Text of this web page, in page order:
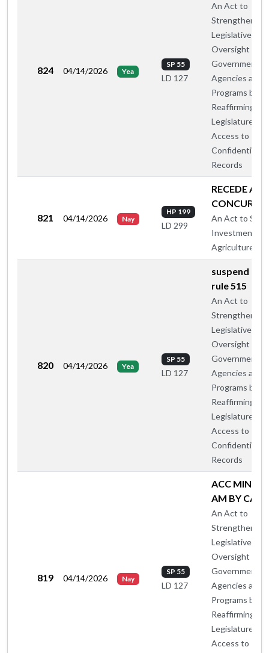
824 04/14/2026 Yea
SP 55
LD 127
An Act to
Strengthen
Legislative
Oversight of
Government
Agencies and
Programs by
Reaffirming the
Legislature's
Access to
Confidential
Records
821 04/14/2026 Nay
HP 199
LD 299
RECEDE
CONCUR
An Act to
Investment in
Agriculture
820 04/14/2026 Yea
SP 55
LD 127
suspend
rule 515
An Act to
Strengthen
Legislative
Oversight of
Government
Agencies and
Programs by
Reaffirming the
Legislature's
Access to
Confidential
Records
819 04/14/2026 Nay
SP 55
LD 127
ACC MIN
AM BY CA-B
An Act to
Strengthen
Legislative
Oversight of
Government
Agencies and
Programs by
Reaffirming the
Legislature's
Access to